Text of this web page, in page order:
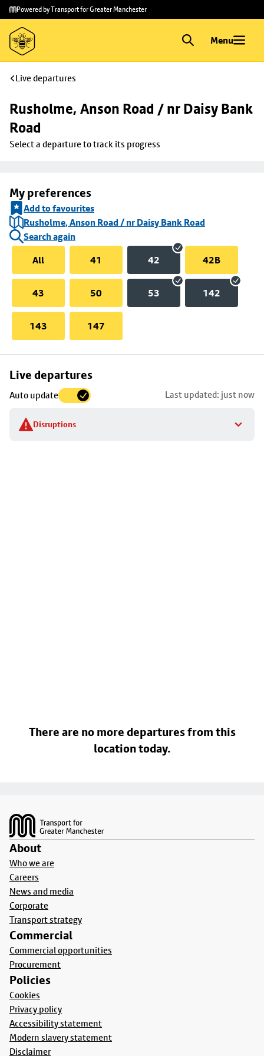
Skip to
main
content
Skip
to
footer
Powered by Transport for Greater Manchester
Menu
Live departures
Rusholme, Anson Road / nr Daisy Bank
Road
Select a departure to track its progress
My preferences
Add to favourites
Rusholme, Anson Road / nr Daisy Bank Road
Search again
All
41 42 42B
43 50 53 142
143 147
Live departures
Auto update Last updated: just now
Disruptions
Skip
to
stop
details
There are no more departures from this
location today.
About
Who we are
Careers
News and media
Corporate
Transport strategy
Commercial
Commercial opportunities
Procurement
Policies
Cookies
Privacy policy
Accessibility statement
Modern slavery statement
Disclaimer